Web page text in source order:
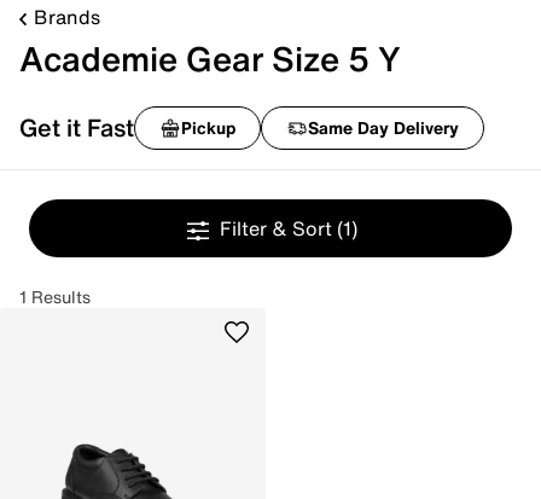
Brands
Academie Gear Size 5 Y
Get it Fast Pickup Same Day Delivery
Filter & Sort (1)
1 Results